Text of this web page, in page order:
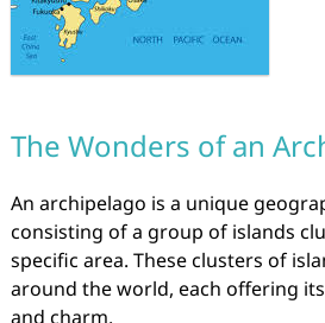
The Wonders of an
An archipelago is a unique
consisting of a group of islands
specific area. These clusters of
around the world, each offering
and charm.